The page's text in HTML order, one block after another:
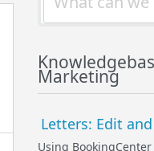
Marketing
Letters: Edit
Using